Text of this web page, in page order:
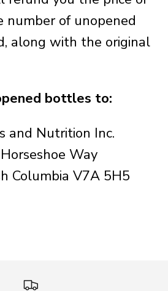
of unopened
along with the original
bottles to:
and Nutrition Inc.
Way
Columbia V7A 5H5